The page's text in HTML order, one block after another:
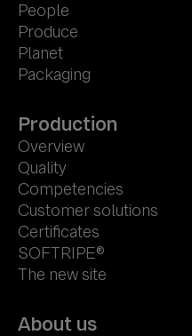
People
Produce
Planet
Packaging
Production
Overview
Quality
Competencies
Customer solutions
Certificates
SOFTRIPE®
The new site
About us